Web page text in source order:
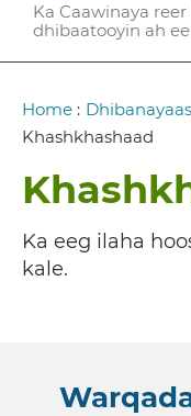
Ka Caawinaya
dhibaatooyin ah
Breadcrumb
Home :
Khashkhashaad
Ka eeg ilaha
kale.